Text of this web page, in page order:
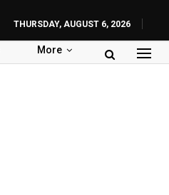
THURSDAY, AUGUST 6, 2026
More